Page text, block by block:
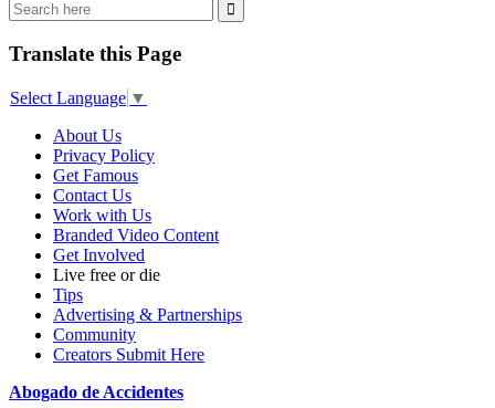
Translate this Page
Select Language ▼
About Us
Privacy Policy
Get Famous
Contact Us
Work with Us
Branded Video Content
Get Involved
Live free or die
Tips
Advertising & Partnerships
Community
Creators Submit Here
Abogado de Accidentes